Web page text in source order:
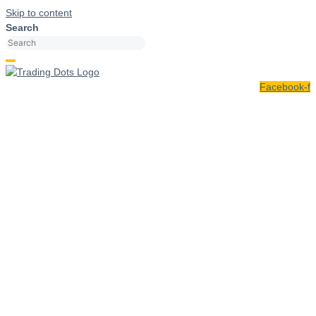
Skip to content
Search
Facebook-f